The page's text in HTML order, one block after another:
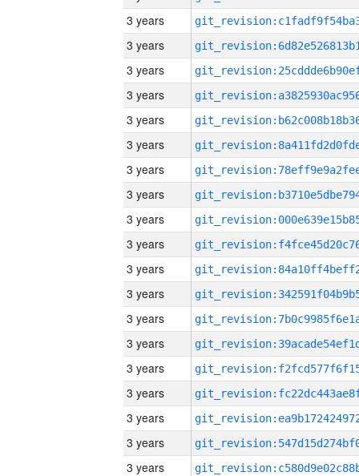
3 years
3 years
3 years
3 years
3 years
3 years
3 years
3 years
3 years
3 years
3 years
3 years
3 years
3 years
3 years
3 years
3 years
3 years
3 years